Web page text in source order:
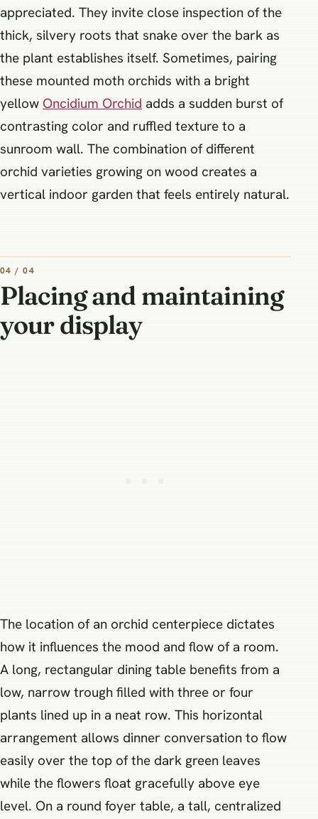
appreciated. They invite close inspection of the
thick, silvery roots that snake over the bark as
the plant establishes itself. Sometimes, pairing
these mounted moth orchids with a bright
yellow Oncidium Orchid adds a sudden burst of
contrasting color and ruffled texture to a
sunroom wall. The combination of different
orchid varieties growing on wood creates a
vertical indoor garden that feels entirely natural.
04 / 04
Placing and maintaining
your display
The location of an orchid centerpiece dictates
how it influences the mood and flow of a room.
A long, rectangular dining table benefits from a
low, narrow trough filled with three or four
plants lined up in a neat row. This horizontal
arrangement allows dinner conversation to flow
easily over the top of the dark green leaves
while the flowers float gracefully above eye
level. On a round foyer table, a tall, centralized